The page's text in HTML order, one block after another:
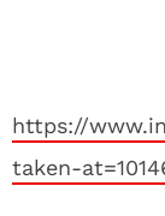
https://
taken-